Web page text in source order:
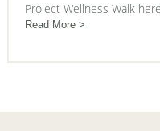
Project Wellness Walk
Read More